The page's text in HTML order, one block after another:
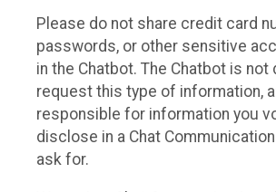
Please do not share credit card
passwords, or other sensitive
in the Chatbot. The Chatbot is
request this type of information,
responsible for information you
disclose in a Chat
ask for.